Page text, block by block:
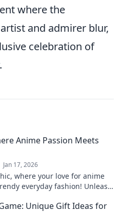
where the
and admirer blur,
celebration of
Anime Passion Meets
Jan 17, 2026
where your love for anime
everyday fashion! Unleash
Unique Gift Ideas for